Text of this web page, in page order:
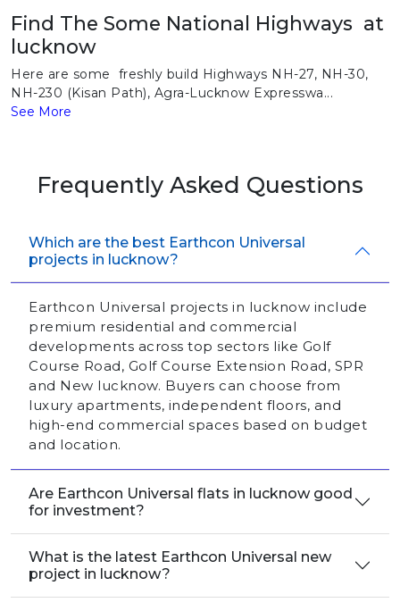
Find The Some National Highways at
lucknow
Here are some freshly build Highways NH-27, NH-30,
NH-230 (Kisan Path), Agra-Lucknow Expresswa...
See More
Frequently Asked Questions
Which are the best Earthcon Universal
projects in lucknow?
Earthcon Universal projects in lucknow include
premium residential and commercial
developments across top sectors like Golf
Course Road, Golf Course Extension Road, SPR
and New lucknow. Buyers can choose from
luxury apartments, independent floors, and
high-end commercial spaces based on budget
and location.
Are Earthcon Universal flats in lucknow good
for investment?
What is the latest Earthcon Universal new
project in lucknow?